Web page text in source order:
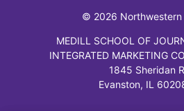
© 2026 Northwestern
MEDILL SCHOOL OF
INTEGRATED MARKETING
1845 Sheridan
Evanston, IL